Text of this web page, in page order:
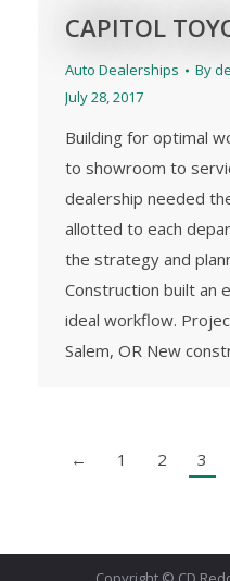
CAPITOL
Auto Dealerships By
July 28, 2017
Building for optimal
to showroom to
dealership needed
allotted to each
the strategy and
Construction built an
ideal workflow.
Salem, OR New
← 1 2 3